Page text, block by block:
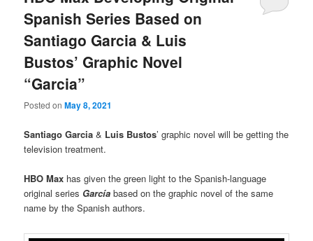
Spanish Series Based on
Santiago Garcia & Luis
Bustos’ Graphic Novel
“Garcia”
Posted onMay 8, 2021
Santiago Garcia & Luis Bustos’ graphic novel will be getting the
television treatment.
HBO Max has given the green light to the Spanish-language
original series García based on the graphic novel of the same
name by the Spanish authors.